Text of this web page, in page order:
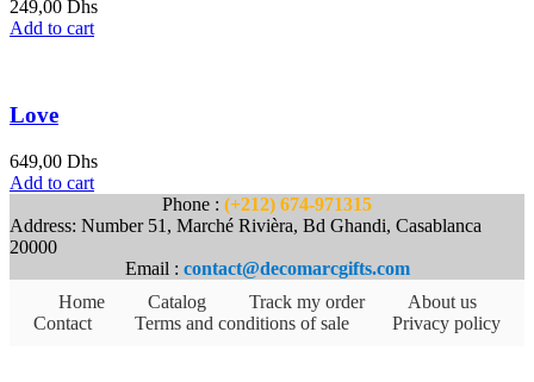
249,00 Dhs
Add to cart
Love
649,00 Dhs
Add to cart
Phone : (+212) 674-971315
Address: Number 51, Marché Rivièra, Bd Ghandi, Casablanca
20000
Email : contact@decomarcgifts.com
Home
Catalog Track my order
About us
Contact
Terms and conditions of sale Privacy policy